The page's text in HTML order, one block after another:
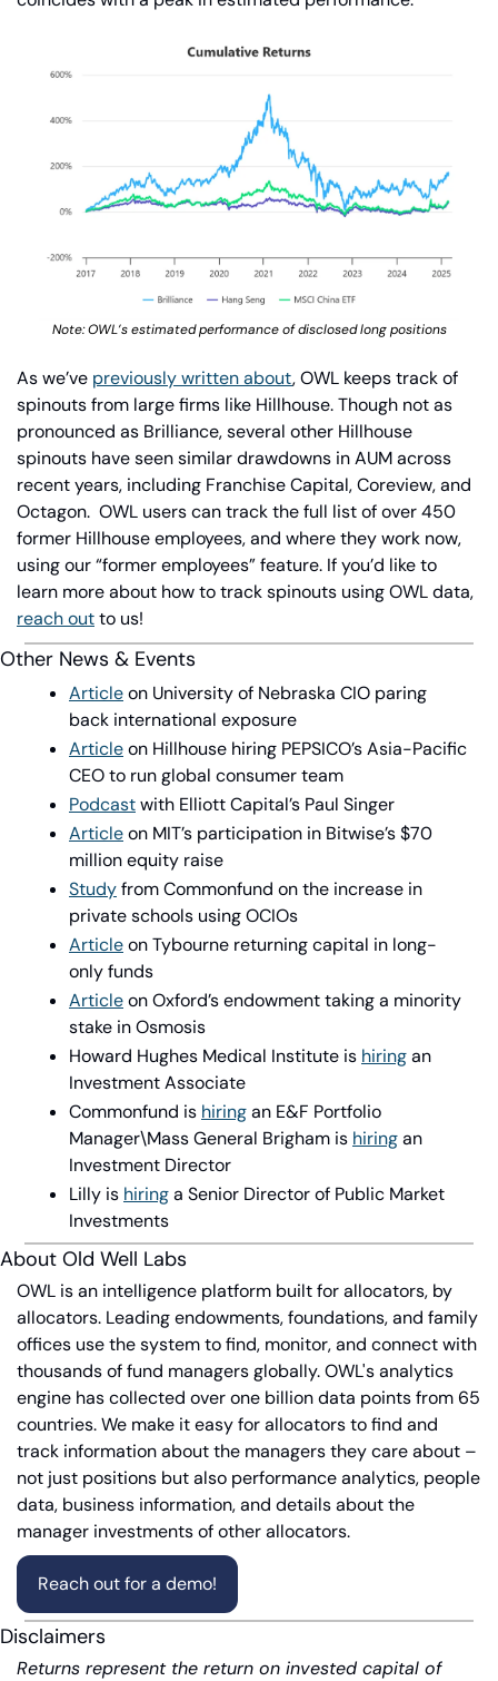
Note: OWL’s estimated performance of disclosed long positions
As we’ve previously written about, OWL keeps track of
spinouts from large firms like Hillhouse. Though not as
pronounced as Brilliance, several other Hillhouse
spinouts have seen similar drawdowns in AUM across
recent years, including Franchise Capital, Coreview, and
Octagon. OWL users can track the full list of over 450
former Hillhouse employees, and where they work now,
using our “former employees” feature. If you’d like to
reach out to us!
Other News & Events
Article on University of Nebraska CIO paring
back international exposure
Article on Hillhouse hiring PEPSICO’s Asia-Pacific
CEO to run global consumer team
Podcast with Elliott Capital’s Paul Singer
Article on MIT’s participation in Bitwise’s $70
million equity raise
Study from Commonfund on the increase in
private schools using OCIOs
Article on Tybourne returning capital in long-
only funds
Article on Oxford’s endowment taking a minority
stake in Osmosis
Howard Hughes Medical Institute is hiring an
Investment Associate
Commonfund is hiring an E&F Portfolio
Manager\Mass General Brigham is hiring an
Investment Director
Lilly is hiring a Senior Director of Public Market
Investments
About Old Well Labs
OWL is an intelligence platform built for allocators, by
allocators. Leading endowments, foundations, and family
offices use the system to find, monitor, and connect with
thousands of fund managers globally. OWL's analytics
engine has collected over one billion data points from 65
countries. We make it easy for allocators to find and
track information about the managers they care about –
not just positions but also performance analytics, people
data, business information, and details about the
manager investments of other allocators.
Reach out for a demo!
Disclaimers
Returns represent the return on invested capital of